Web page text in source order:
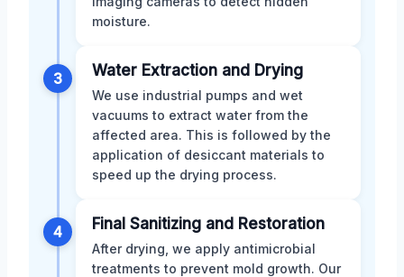
moisture.
3 Water Extraction and Drying
We use industrial pumps and wet
vacuums to extract water from the
affected area. This is followed by the
application of desiccant materials to
speed up the drying process.
4 Final Sanitizing and Restoration
After drying, we apply antimicrobial
treatments to prevent mold growth. Our